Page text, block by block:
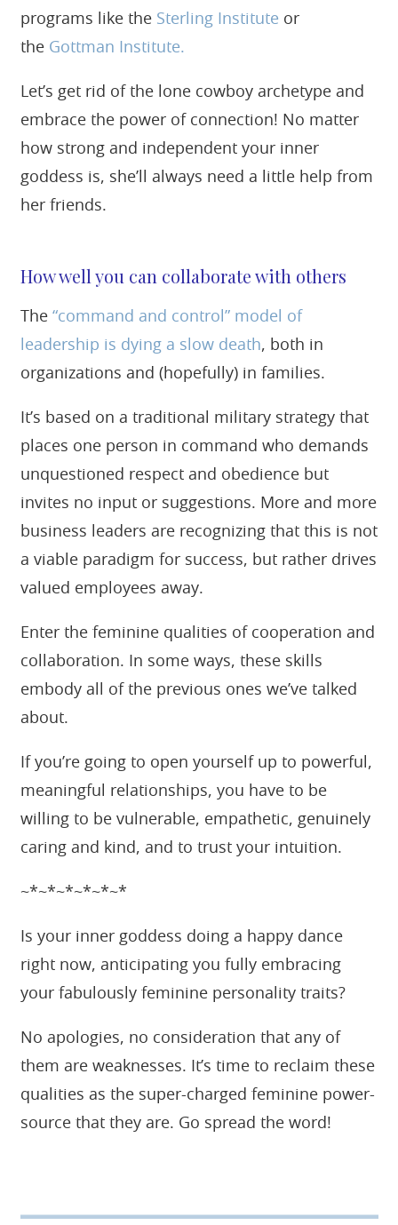
programs like the Sterling Institute or
the Gottman Institute.
Let’s get rid of the lone cowboy archetype and
embrace the power of connection! No matter
how strong and independent your inner
goddess is, she’ll always need a little help from
her friends.
How well you can collaborate with others
The “command and control” model of
leadership is dying a slow death, both in
organizations and (hopefully) in families.
It’s based on a traditional military strategy that
places one person in command who demands
unquestioned respect and obedience but
invites no input or suggestions. More and more
business leaders are recognizing that this is not
a viable paradigm for success, but rather drives
valued employees away.
Enter the feminine qualities of cooperation and
collaboration. In some ways, these skills
embody all of the previous ones we’ve talked
about.
If you’re going to open yourself up to powerful,
meaningful relationships, you have to be
willing to be vulnerable, empathetic, genuinely
caring and kind, and to trust your intuition.
~*~*~*~*~*~*
Is your inner goddess doing a happy dance
right now, anticipating you fully embracing
your fabulously feminine personality traits?
No apologies, no consideration that any of
them are weaknesses. It’s time to reclaim these
qualities as the super-charged feminine power-
source that they are. Go spread the word!